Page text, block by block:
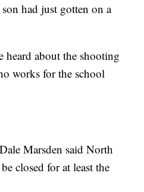
had just gotten on a
heard about the shooting
works for the school
Marsden said North
closed for at least the